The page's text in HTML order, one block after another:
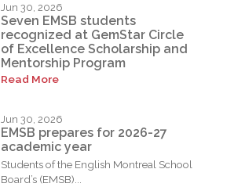
Jun 30, 2026
Seven EMSB students
recognized at GemStar Circle
of Excellence Scholarship and
Mentorship Program
Read More
Jun 30, 2026
EMSB prepares for 2026-27
academic year
Students of the English Montreal School
Board’s (EMSB)...